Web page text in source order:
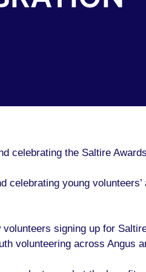
celebrating the Saltire
young
signing up for
volunteering across Angus